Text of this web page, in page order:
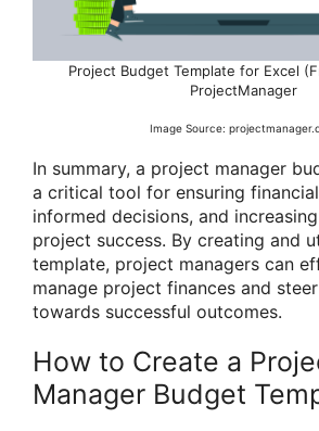
Project Budget Template for Excel
ProjectManager
Image Source:
In summary, a project manager
a critical tool for ensuring
informed decisions, and
project success. By creating and
template, project managers can
manage project finances and
towards successful outcomes.
How to Create a
Manager Budget